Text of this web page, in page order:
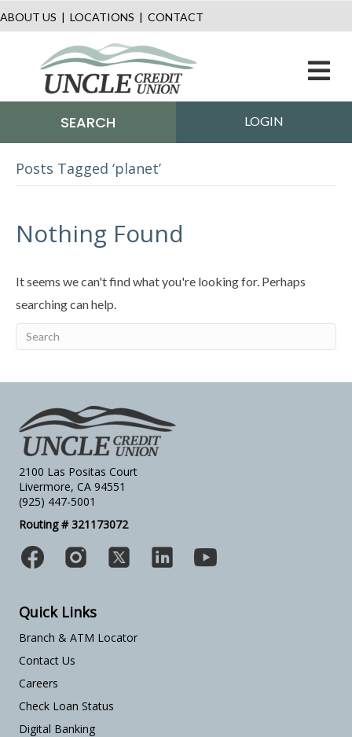
ABOUT US | LOCATIONS | CONTACT
SEARCH LOGIN
Posts Tagged ‘planet’
Nothing Found
It seems we can't find what you're looking for. Perhaps
searching can help.
2100 Las Positas Court
Livermore, CA 94551
(925) 447-5001
Routing # 321173072
Quick Links
Branch & ATM Locator
Contact Us
Careers
Check Loan Status
Digital Banking